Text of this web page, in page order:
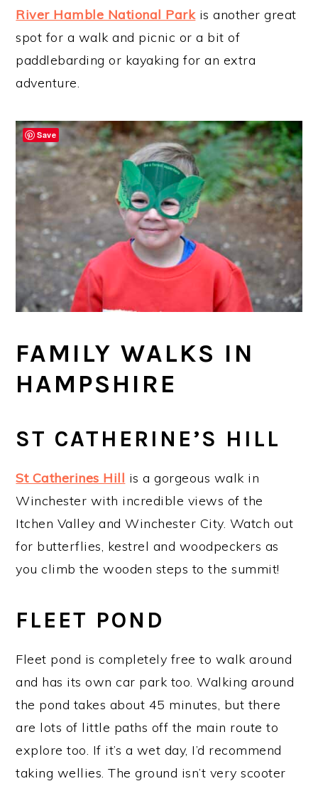
River Hamble National Parkis another great
spot for a walk and picnic or a bit of
paddlebarding or kayaking for an extra
adventure.
FAMILY WALKS IN
HAMPSHIRE
ST CATHERINE’S HILL
St Catherines Hill is a gorgeous walk in
Winchester with incredible views of the
Itchen Valley and Winchester City. Watch out
for butterflies, kestrel and woodpeckers as
you climb the wooden steps to the summit!
FLEET POND
Fleet pond is completely free to walk around
and has its own car park too. Walking around
the pond takes about 45 minutes, but there
are lots of little paths off the main route to
explore too. If it’s a wet day, I’d recommend
taking wellies. The ground isn’t very scooter
Save